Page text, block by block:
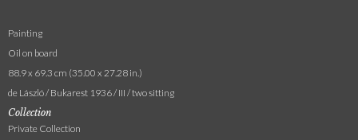
Painting
Oil on board
88.9 x 69.3 cm (35.00 x 27.28 in.)
de László / Bukarest 1936 / III / two sitting
Collection
Private Collection